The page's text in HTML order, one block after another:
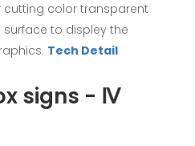
color transparent
to displey the
Tech Detail
signs - Ⅳ